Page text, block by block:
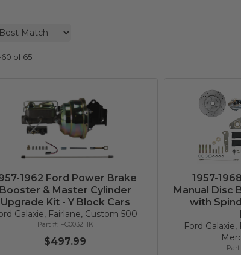
60 of 65
1962 Ford Power Brake
Booster & Master Cylinder
Upgrade Kit - Y Block Cars
Galaxie, Fairlane, Custom 500
FC0032HK
$497.99
1957-
Manual Disc
with
Ford